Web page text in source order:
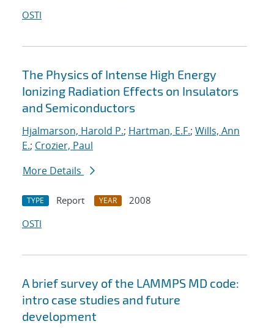
OSTI
The Physics of Intense High Energy
Ionizing Radiation Effects on Insulators
and Semiconductors
Hjalmarson, Harold P.; Hartman, E.F.; Wills, Ann
E.; Crozier, Paul
More Details
TYPE Report YEAR
2008
OSTI
A brief survey of the LAMMPS MD code:
intro case studies and future
development